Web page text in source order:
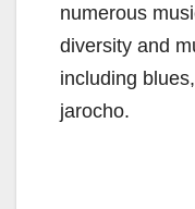
numerous
diversity and
including
jarocho.